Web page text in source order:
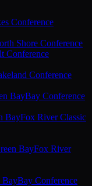
Conference
Shore Conference
Conference
Conference
BayBay Conference
BayFox River Classic
BayFox River
BayBay Conference